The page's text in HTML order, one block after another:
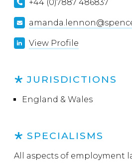
+44 (0)7887 486837
View Profile
JURISDICTIONS
England & Wales
SPECIALISMS
All aspects of employment